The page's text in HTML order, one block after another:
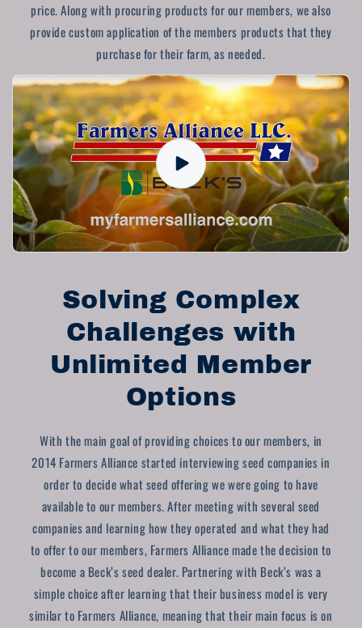
price. Along with procuring products for our members, we also
provide custom application of the members products that they
purchase for their farm, as needed.
Solving Complex
Challenges with
Unlimited Member
Options
With the main goal of providing choices to our members, in
2014 Farmers Alliance started interviewing seed companies in
order to decide what seed offering we were going to have
available to our members. After meeting with several seed
companies and learning how they operated and what they had
to offer to our members, Farmers Alliance made the decision to
become a Beck’s seed dealer. Partnering with Beck’s was a
simple choice after learning that their business model is very
similar to Farmers Alliance, meaning that their main focus is on